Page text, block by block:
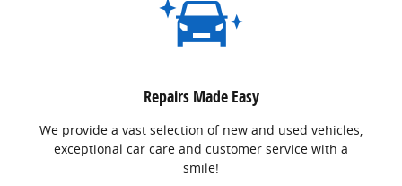
Repairs Made Easy
We provide a vast selection of new and used vehicles,
exceptional car care and customer service with a
smile!